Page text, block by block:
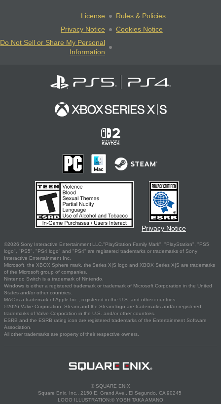
License
Rules & Policies
Privacy Notice
Cookies Notice
Do Not Sell or Share My Personal
Information
Privacy Notice
©2026 Sony Interactive Entertainment LLC."PlayStation Family Mark", "PlayStation", "PS5
logo", "PS5", "PS4 logo" and "PS4" are registered trademarks or trademarks of Sony
Interactive Entertainment Inc.
Microsoft, the XBOX Sphere mark, the Series X|S logo and XBOX Series X|S are trademarks
of the Microsoft group of companies.
Nintendo Switch is a trademark of Nintendo.
Windows is either a registered trademark or trademark of Microsoft Corporation in the United
States and/or other countries.
MAC is a trademark of Apple Inc., registered in the U.S. and other countries.
©2026 Valve Corporation. Steam and the Steam logo are trademarks and/or registered
trademarks of Valve Corporation in the U.S. and/or other countries.
ESRB and the ESRB rating icon are registered trademarks of the Entertainment Software
Association.
All other trademarks are property of their respective owners.
© SQUARE ENIX
Square Enix, Inc., 2150 E. Grand Ave., El Segundo, CA 90245
LOGO ILLUSTRATION:© YOSHITAKA AMANO